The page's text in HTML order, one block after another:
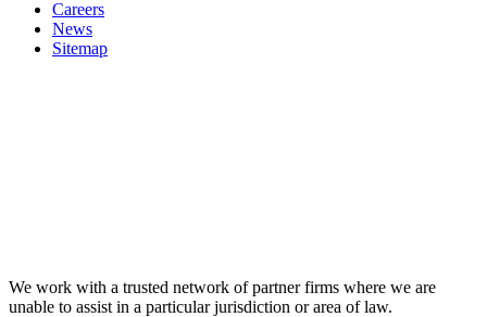
Careers
News
Sitemap
We work with a trusted network of partner firms where we are
unable to assist in a particular jurisdiction or area of law.